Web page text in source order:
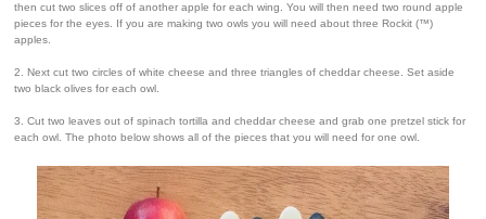
then cut two slices off of another apple for each wing. You will then need two round apple
pieces for the eyes. If you are making two owls you will need about three Rockit (™)
apples.
2. Next cut two circles of white cheese and three triangles of cheddar cheese. Set aside
two black olives for each owl.
3. Cut two leaves out of spinach tortilla and cheddar cheese and grab one pretzel stick for
each owl. The photo below shows all of the pieces that you will need for one owl.